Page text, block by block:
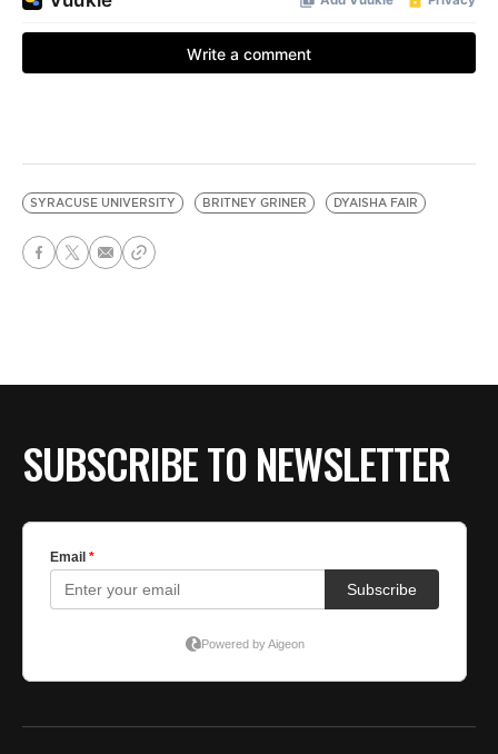
SYRACUSE UNIVERSITY BRITNEY GRINER DYAISHA FAIR
SUBSCRIBE TO NEWSLETTER